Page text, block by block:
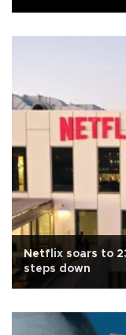
Netflix soars to
steps down